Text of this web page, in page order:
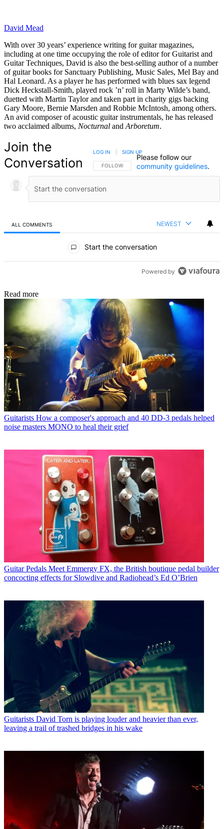
David Mead
With over 30 years’ experience writing for guitar magazines,
including at one time occupying the role of editor for Guitarist and
Guitar Techniques, David is also the best-selling author of a number
of guitar books for Sanctuary Publishing, Music Sales, Mel Bay and
Hal Leonard. As a player he has performed with blues sax legend
Dick Heckstall-Smith, played rock ’n’ roll in Marty Wilde’s band,
duetted with Martin Taylor and taken part in charity gigs backing
Gary Moore, Bernie Marsden and Robbie McIntosh, among others.
An avid composer of acoustic guitar instrumentals, he has released
two acclaimed albums, Nocturnal and Arboretum.
Join the
Conversation
FOLLOW THIS CONVERSATION TO BE NOTIFIED
FOLLOW
LOG IN SIGN UP
Please follow our
community guidelines.
ALL COMMENTS NEWEST
Start the conversation
Powered by
Read more
Guitarists How a composer's approach and 40 DD-3 pedals helped
noise masters MONO to heal their grief
Guitar Pedals Meet Emmergy FX, the British boutique pedal builder
concocting effects for Slowdive and Radiohead’s Ed O’Brien
Guitarists David Torn is playing louder and heavier than ever,
leaving a trail of trashed bridges in his wake